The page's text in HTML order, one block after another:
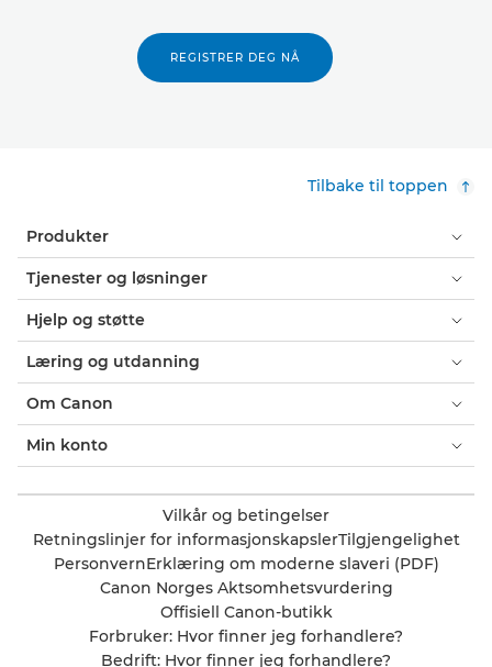
REGISTRER DEG NÅ
Tilbake til toppen
Produkter
Tjenester og løsninger
Hjelp og støtte
Læring og utdanning
Om Canon
Min konto
Vilkår og betingelser
Retningslinjer for informasjonskapslerTilgjengelighet
PersonvernErklæring om moderne slaveri (PDF)
Canon Norges Aktsomhetsvurdering
Offisiell Canon-butikk
Forbruker: Hvor finner jeg forhandlere?
Bedrift: Hvor finner jeg forhandlere?